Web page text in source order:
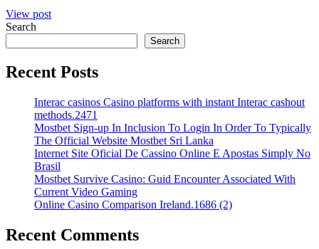
View post
Search
Search
Recent Posts
Interac casinos Casino platforms with instant Interac cashout
methods.2471
Mostbet Sign-up In Inclusion To Login In Order To Typically
The Official Website Mostbet Sri Lanka
Internet Site Oficial De Cassino Online E Apostas Simply No
Brasil
Mostbet Survive Casino: Guid Encounter Associated With
Current Video Gaming
Online Casino Comparison Ireland.1686 (2)
Recent Comments